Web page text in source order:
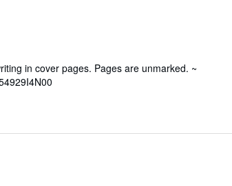
in cover pages. Pages are unmarked. ~